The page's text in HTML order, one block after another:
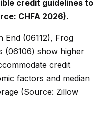
credit guidelines to
CHFA 2026).
End (06112), Frog
(06106) show higher
credit
factors and median
(Source: Zillow